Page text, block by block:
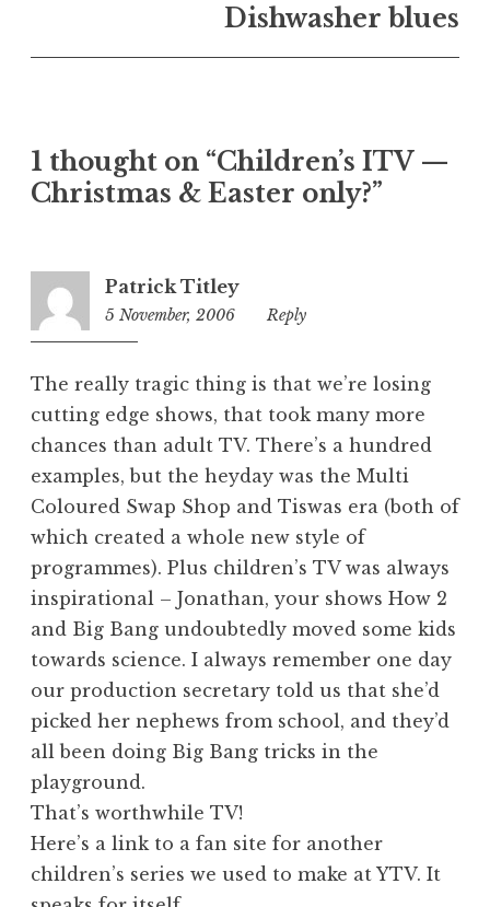
n
e
g
i
Dishwasher blues
1 thought on “Children’s ITV —
Christmas & Easter only?”
Patrick Titley
5 November, 2006
10:50
Reply
The really tragic thing is that we’re losing
cutting edge shows, that took many more
chances than adult TV. There’s a hundred
examples, but the heyday was the Multi
Coloured Swap Shop and Tiswas era (both of
which created a whole new style of
programmes). Plus children’s TV was always
inspirational – Jonathan, your shows How 2
and Big Bang undoubtedly moved some kids
towards science. I always remember one day
our production secretary told us that she’d
picked her nephews from school, and they’d
all been doing Big Bang tricks in the
playground.
That’s worthwhile TV!
Here’s a link to a fan site for another
children’s series we used to make at YTV. It